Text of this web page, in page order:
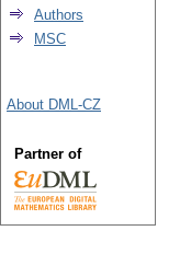
Authors
MSC
About DML-CZ
Partner of